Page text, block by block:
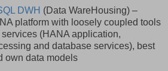
DWH (Data WareHousing) –
platform with loosely coupled tools
(HANA application,
and database services), best
own data models